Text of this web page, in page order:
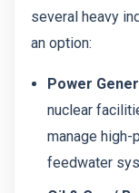
several heavy
an option:
Power
nuclear
manage
feedwater